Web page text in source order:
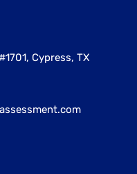
Cypress, TX